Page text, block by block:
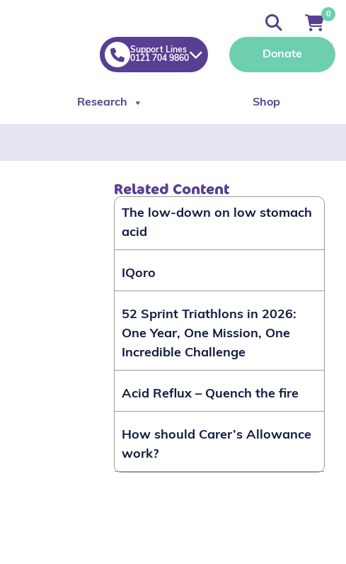
Research Shop
Support Lines
0121 704 9860
Donate
0
Related Content
The low-down on low stomach
acid
IQoro
52 Sprint Triathlons in 2026:
One Year, One Mission, One
Incredible Challenge
Acid Reflux – Quench the fire
How should Carer’s Allowance
work?